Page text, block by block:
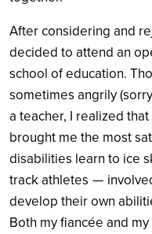
After considering and
decided to attend an
school of education.
sometimes angrily
a teacher, I realized
brought me the most
disabilities learn to ice
track athletes —
develop their own
Both my fiancée and